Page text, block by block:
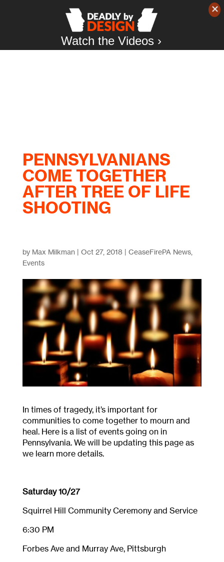
PENNSYLVANIANS
COME TOGETHER
AFTER TREE OF LIFE
SHOOTING
by Max Milkman | Oct 27, 2018 | CeaseFirePA News,
Events
In times of tragedy, it’s important for
communities to come together to mourn and
heal. Here is a list of events going on in
Pennsylvania. We will be updating this page as
we learn more details.
Saturday 10/27
Squirrel Hill Community Ceremony and Service
6:30 PM
Forbes Ave and Murray Ave, Pittsburgh
Watch the Videos ›